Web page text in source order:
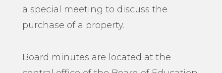
a special meeting to discuss the
purchase of a property.
Board minutes are located at the